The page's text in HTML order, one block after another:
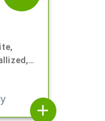
add